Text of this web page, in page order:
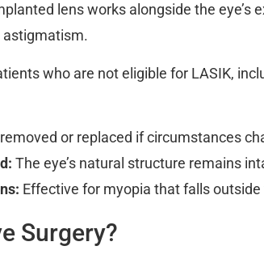
lens works alongside the
astigmatism.
who are not eligible for LASIK,
or replaced if circumstances
The eye’s natural structure remains
Effective for myopia that falls
Surgery?